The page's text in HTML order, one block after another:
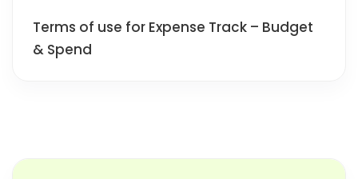
Terms of use for Expense Track – Budget
& Spend